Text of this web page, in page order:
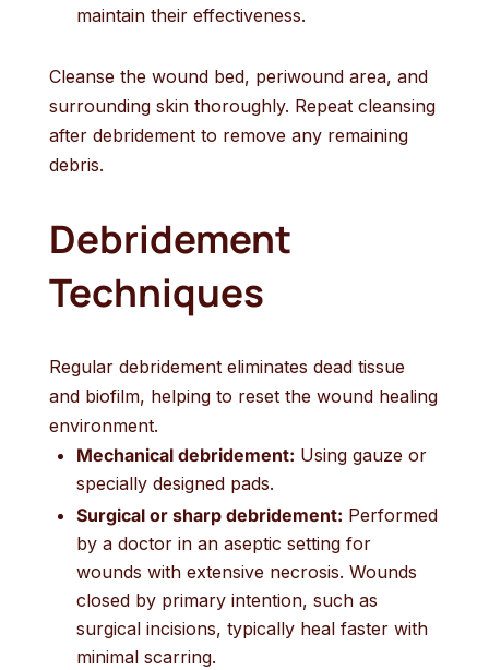
maintain their effectiveness.
Cleanse the wound bed, periwound area, and
surrounding skin thoroughly. Repeat cleansing
after debridement to remove any remaining
debris.
Debridement
Techniques
Regular debridement eliminates dead tissue
and biofilm, helping to reset the wound healing
environment.
Mechanical debridement: Using gauze or
specially designed pads.
Surgical or sharp debridement: Performed
by a doctor in an aseptic setting for
wounds with extensive necrosis. Wounds
closed by primary intention, such as
surgical incisions, typically heal faster with
minimal scarring.